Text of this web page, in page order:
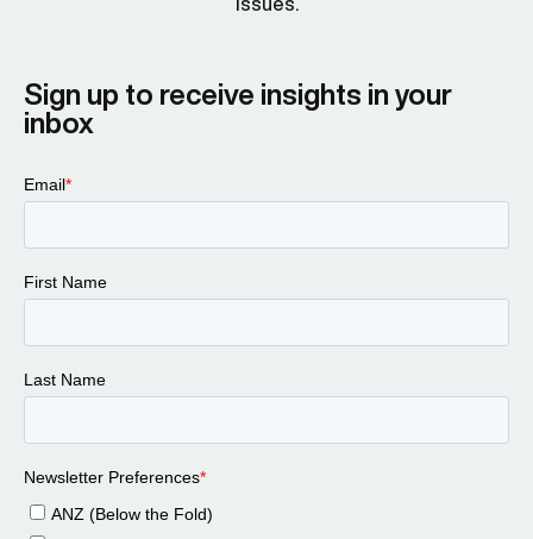
Sign up to receive insights in your
inbox